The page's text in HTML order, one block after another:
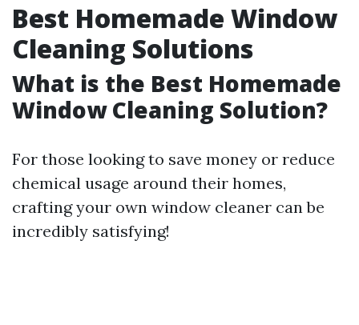
Best Homemade Window
Cleaning Solutions
What is the Best Homemade
Window Cleaning Solution?
For those looking to save money or reduce
chemical usage around their homes,
crafting your own window cleaner can be
incredibly satisfying!